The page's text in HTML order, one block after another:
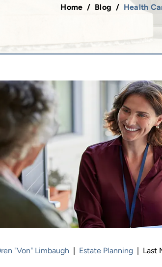
Home / Blog / Health
"Von" Limbaugh | Estate Planning | Last